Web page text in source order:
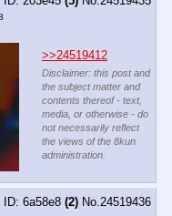
>>24519412
Disclaimer: this post and
the subject matter and
contents thereof - text,
media, or otherwise - do
not necessarily reflect
the views of the 8kun
administration.
6a58e8 (2) No.24519436